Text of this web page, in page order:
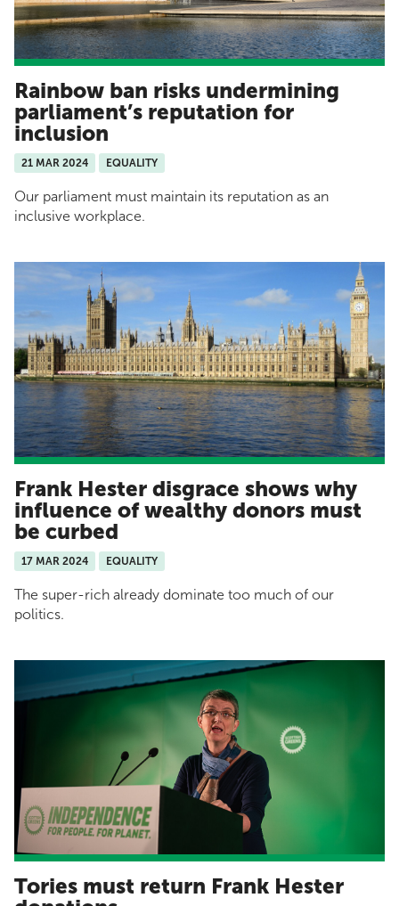
Rainbow ban risks undermining
parliament’s reputation for
inclusion
21 MAR 2024 EQUALITY
Our parliament must maintain its reputation as an
inclusive workplace.
Frank Hester disgrace shows why
influence of wealthy donors must
be curbed
17 MAR 2024 EQUALITY
The super-rich already dominate too much of our
politics.
Tories must return Frank Hester